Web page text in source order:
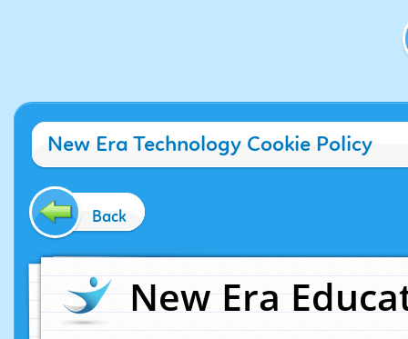
New Era Technology Cookie Policy
Back
New Era